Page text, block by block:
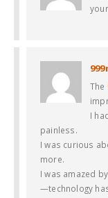
The
I
painless.
I was curious
more.
I was amazed
—technology